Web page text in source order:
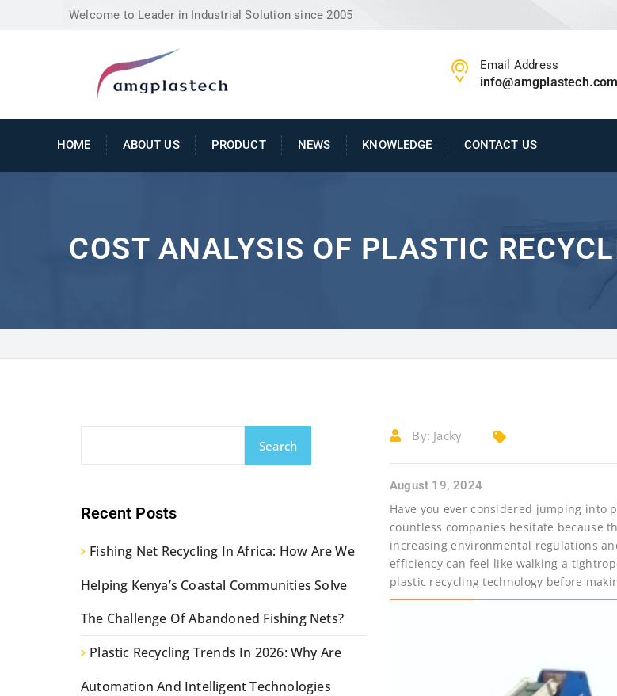
Welcome to Leader in Industrial Solution since 2005
Email Address
info@amgplastech.com
HOME ABOUT US PRODUCT NEWS KNOWLEDGE CONTACT US
COST ANALYSIS OF PLASTIC
By: Jacky
August 19, 2024
Have you ever considered jumping into
countless companies hesitate because
increasing environmental regulations
efficiency can feel like walking a
plastic recycling technology before
Search
Recent Posts
Fishing Net Recycling In Africa: How Are We
Helping Kenya’s Coastal Communities Solve
The Challenge Of Abandoned Fishing Nets?
Plastic Recycling Trends In 2026: Why Are
Automation And Intelligent Technologies